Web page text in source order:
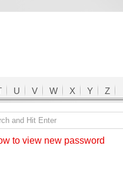
U V W X Y Z
to view new password